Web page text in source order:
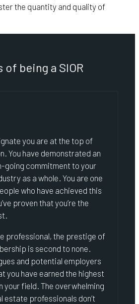
the quantity and quality of
being a SIOR
you are at the top of
You have demonstrated an
going commitment to your
as a whole. You are one
who have achieved this
proven that you’re the
professional, the prestige of
is second to none.
and potential employers
you have earned the highest
your field. The overwhelming
estate professionals don’t